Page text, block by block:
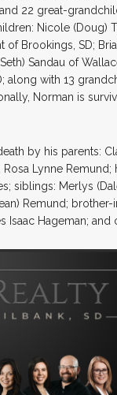
22 great-
Nicole (Doug)
of Brookings, SD;
Sandau of
along with 13
Norman is
by his parents:
Rosa Lynne
siblings: Merlys
Remund; brother-
Isaac Hageman; and